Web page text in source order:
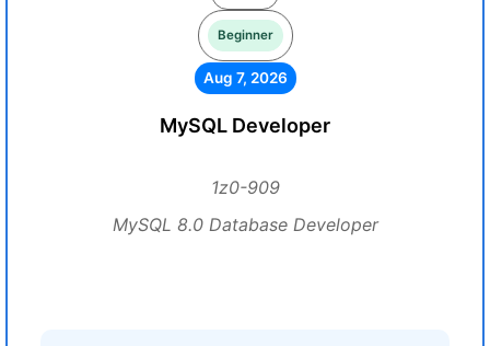
Beginner
Aug 7, 2026
MySQL Developer
1z0-909
MySQL 8.0 Database Developer